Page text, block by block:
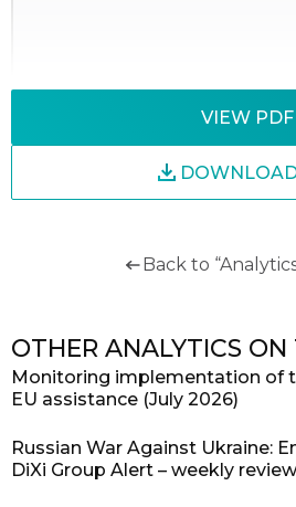
VIEW PDF
Back to
OTHER ANALYTICS ON
Monitoring implementation of
EU assistance (July 2026)
Russian War Against Ukraine:
DiXi Group Alert – weekly review